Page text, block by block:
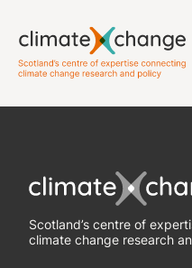
Scotland’s centre of
climate change research